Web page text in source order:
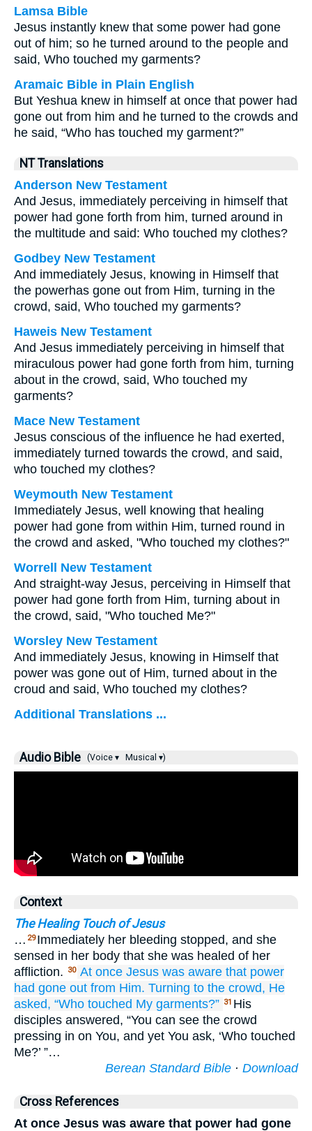
Lamsa Bible
Jesus instantly knew that some power had gone
out of him; so he turned around to the people and
said, Who touched my garments?
Aramaic Bible in Plain English
But Yeshua knew in himself at once that power had
gone out from him and he turned to the crowds and
he said, “Who has touched my garment?”
NT Translations
Anderson New Testament
And Jesus, immediately perceiving in himself that
power had gone forth from him, turned around in
the multitude and said: Who touched my clothes?
Godbey New Testament
And immediately Jesus, knowing in Himself that
the powerhas gone out from Him, turning in the
crowd, said, Who touched my garments?
Haweis New Testament
And Jesus immediately perceiving in himself that
miraculous power had gone forth from him, turning
about in the crowd, said, Who touched my
garments?
Mace New Testament
Jesus conscious of the influence he had exerted,
immediately turned towards the crowd, and said,
who touched my clothes?
Weymouth New Testament
Immediately Jesus, well knowing that healing
power had gone from within Him, turned round in
the crowd and asked, "Who touched my clothes?"
Worrell New Testament
And straight-way Jesus, perceiving in Himself that
power had gone forth from Him, turning about in
the crowd, said, "Who touched Me?"
Worsley New Testament
And immediately Jesus, knowing in Himself that
power was gone out of Him, turned about in the
croud and said, Who touched my clothes?
Additional Translations ...
Audio Bible (Voice ▾ Musical ▾)
Context
The Healing Touch of Jesus
… 29 Immediately her bleeding stopped, and she
sensed in her body that she was healed of her
affliction.
30 At once Jesus was aware that power
had gone out from Him. Turning to the crowd, He
asked, “Who touched My garments?” 31 His
disciples answered, “You can see the crowd
pressing in on You, and yet You ask, ‘Who touched
Me?’ ”…
Berean Standard Bible · Download
Cross References
At once Jesus was aware that power had gone